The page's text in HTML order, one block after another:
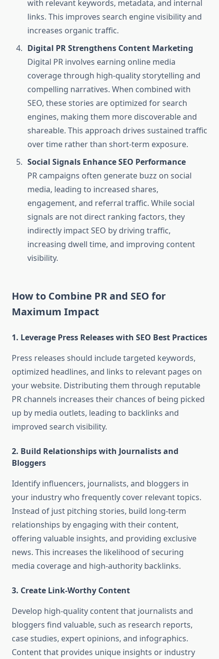
with relevant keywords, metadata, and internal
links. This improves search engine visibility and
increases organic traffic.
Digital PR Strengthens Content Marketing
Digital PR involves earning online media
coverage through high-quality storytelling and
compelling narratives. When combined with
SEO, these stories are optimized for search
engines, making them more discoverable and
shareable. This approach drives sustained traffic
over time rather than short-term exposure.
Social Signals Enhance SEO Performance
PR campaigns often generate buzz on social
media, leading to increased shares,
engagement, and referral traffic. While social
signals are not direct ranking factors, they
indirectly impact SEO by driving traffic,
increasing dwell time, and improving content
visibility.
How to Combine PR and SEO for
Maximum Impact
1. Leverage Press Releases with SEO Best Practices
Press releases should include targeted keywords,
optimized headlines, and links to relevant pages on
your website. Distributing them through reputable
PR channels increases their chances of being picked
up by media outlets, leading to backlinks and
improved search visibility.
2. Build Relationships with Journalists and
Bloggers
Identify influencers, journalists, and bloggers in
your industry who frequently cover relevant topics.
Instead of just pitching stories, build long-term
relationships by engaging with their content,
offering valuable insights, and providing exclusive
news. This increases the likelihood of securing
media coverage and high-authority backlinks.
3. Create Link-Worthy Content
Develop high-quality content that journalists and
bloggers find valuable, such as research reports,
case studies, expert opinions, and infographics.
Content that provides unique insights or industry